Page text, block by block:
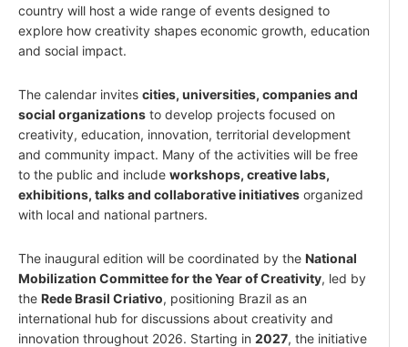
country will host a wide range of events designed to
explore how creativity shapes economic growth, education
and social impact.
The calendar invites cities, universities, companies and
social organizations to develop projects focused on
creativity, education, innovation, territorial development
and community impact. Many of the activities will be free
to the public and include workshops, creative labs,
exhibitions, talks and collaborative initiatives organized
with local and national partners.
The inaugural edition will be coordinated by the National
Mobilization Committee for the Year of Creativity, led by
the Rede Brasil Criativo, positioning Brazil as an
international hub for discussions about creativity and
innovation throughout 2026. Starting in 2027, the initiative